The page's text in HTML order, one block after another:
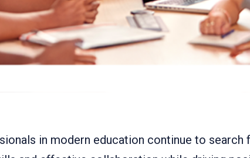
in modern education continue to